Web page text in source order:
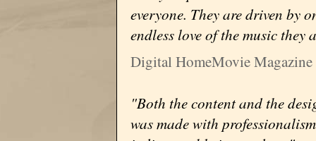
everyone. They are driven by
endless love of the music
Digital HomeMovie Magazine
"Both the content and the
was made with